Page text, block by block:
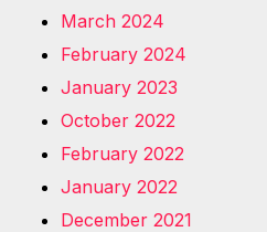
March 2024
February 2024
January 2023
October 2022
February 2022
January 2022
December 2021